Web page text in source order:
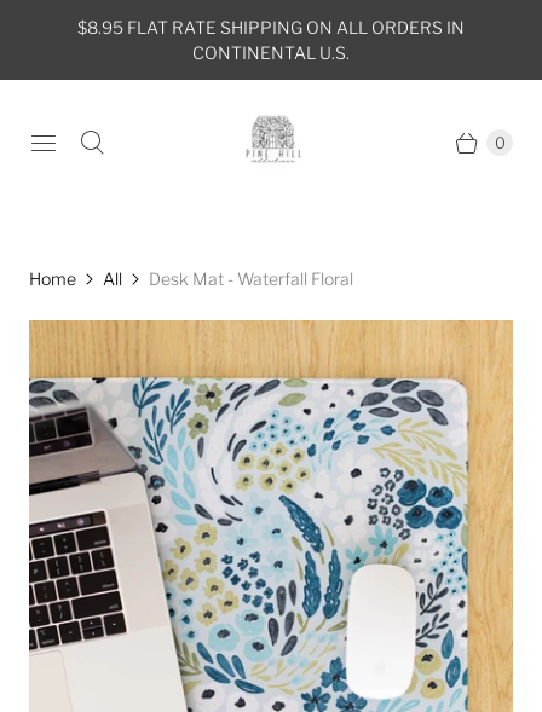
$8.95 FLAT RATE SHIPPING ON ALL ORDERS IN
CONTINENTAL U.S.
0
Home All Desk Mat - Waterfall Floral